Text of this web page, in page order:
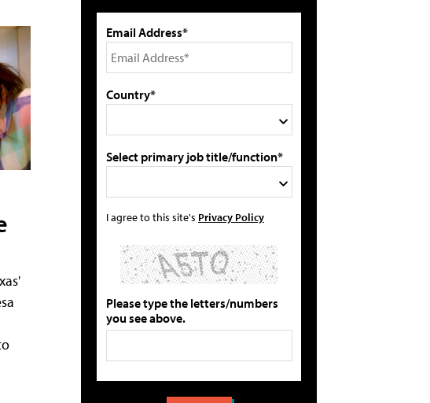
Email Address*
Country*
Select primary job title/function*
I agree to this site's Privacy Policy
Please type the letters/numbers
you see above.